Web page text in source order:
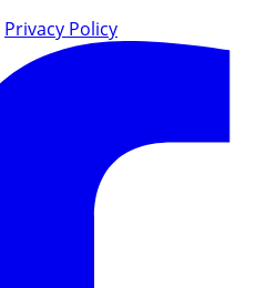
Privacy Policy